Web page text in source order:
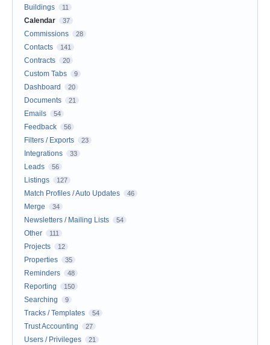
Buildings 11
Calendar 37
Commissions 28
Contacts 141
Contracts 20
Custom Tabs 9
Dashboard 20
Documents 21
Emails 54
Feedback 56
Filters / Exports 23
Integrations 33
Leads 56
Listings 127
Match Profiles / Auto Updates 46
Merge 34
Newsletters / Mailing Lists 54
Other 111
Projects 12
Properties 35
Reminders 48
Reporting 150
Searching 9
Tracks / Templates 54
Trust Accounting 27
Users / Privileges 21